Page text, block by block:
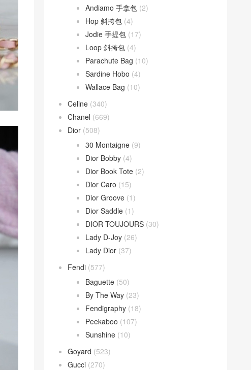
Andiamo 手拿包 (2)
Hop 斜挎包 (4)
Jodie 手提包 (17)
Loop 斜挎包 (4)
Parachute Bag (10)
Sardine Hobo (4)
Wallace Bag (10)
Celine (340)
Chanel (669)
Dior (508)
30 Montaigne (9)
Dior Bobby (4)
Dior Book Tote (2)
Dior Caro (15)
Dior Groove (1)
Dior Saddle (1)
DIOR TOUJOURS (30)
Lady D-Joy (26)
Lady Dior (37)
Fendi (577)
Baguette (50)
By The Way (23)
Fendigraphy (18)
Peekaboo (107)
Sunshine (10)
Goyard (523)
Gucci (270)